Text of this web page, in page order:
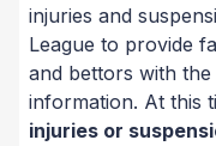
injuries and
League to provide
and bettors with
information. At this
injuries or